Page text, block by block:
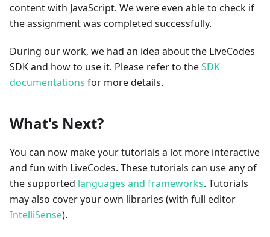
content with JavaScript. We were even able to check if
the assignment was completed successfully.
During our work, we had an idea about the LiveCodes
SDK and how to use it. Please refer to theSDK
documentations for more details.
What's Next?
You can now make your tutorials a lot more interactive
and fun with LiveCodes. These tutorials can use any of
the supported languages and frameworks. Tutorials
may also cover your own libraries (with full editor
IntelliSense).